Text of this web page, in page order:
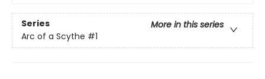
Series
More in this series
Arc of a Scythe #1